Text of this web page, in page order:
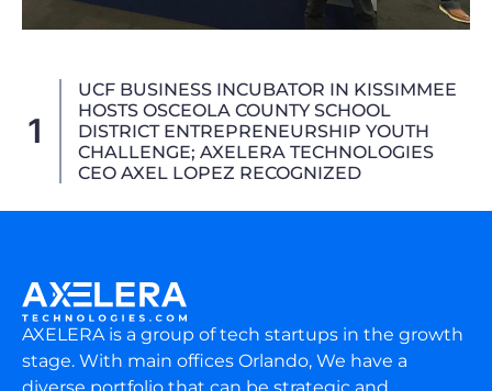
1
UCF BUSINESS INCUBATOR IN KISSIMMEE
HOSTS OSCEOLA COUNTY SCHOOL
DISTRICT ENTREPRENEURSHIP YOUTH
CHALLENGE; AXELERA TECHNOLOGIES
CEO AXEL LOPEZ RECOGNIZED
AXELERA is a group of tech startups in the growth
stage. With main offices Orlando, We have a